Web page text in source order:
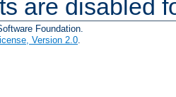
are disabled
Foundation.
Version 2.0